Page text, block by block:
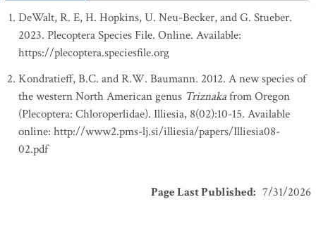
DeWalt, R. E, H. Hopkins, U. Neu-Becker, and G. Stueber.
2023. Plecoptera Species File. Online. Available:
https://plecoptera.speciesfile.org
Kondratieff, B.C. and R.W. Baumann. 2012. A new species of
the western North American genus Triznakafrom Oregon
(Plecoptera: Chloroperlidae). Illiesia, 8(02):10-15. Available
online: http://www2.pms-lj.si/illiesia/papers/Illiesia08-
02.pdf
Page Last Published: 7/31/2026